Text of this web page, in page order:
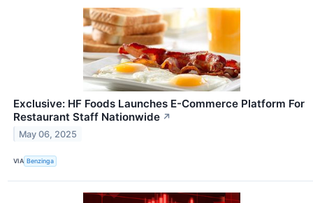
Exclusive: HF Foods Launches E-Commerce Platform For
Restaurant Staff Nationwide ↗
May 06, 2025
VIA Benzinga